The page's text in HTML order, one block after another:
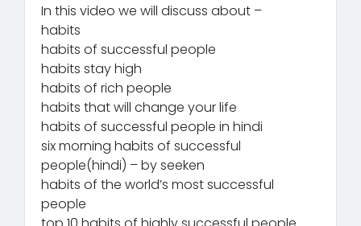
In this video we will discuss about –
habits
habits of successful people
habits stay high
habits of rich people
habits that will change your life
habits of successful people in hindi
six morning habits of successful
people(hindi) – by seeken
habits of the world’s most successful
people